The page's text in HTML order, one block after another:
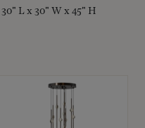
30" L x 30" W x 45" H